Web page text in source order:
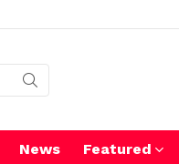
News Featured